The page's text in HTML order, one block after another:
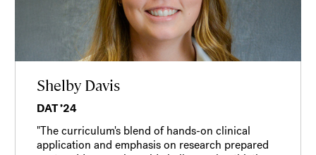
Shelby Davis
DAT ’24
"The curriculum's blend of hands-on clinical
application and emphasis on research prepared